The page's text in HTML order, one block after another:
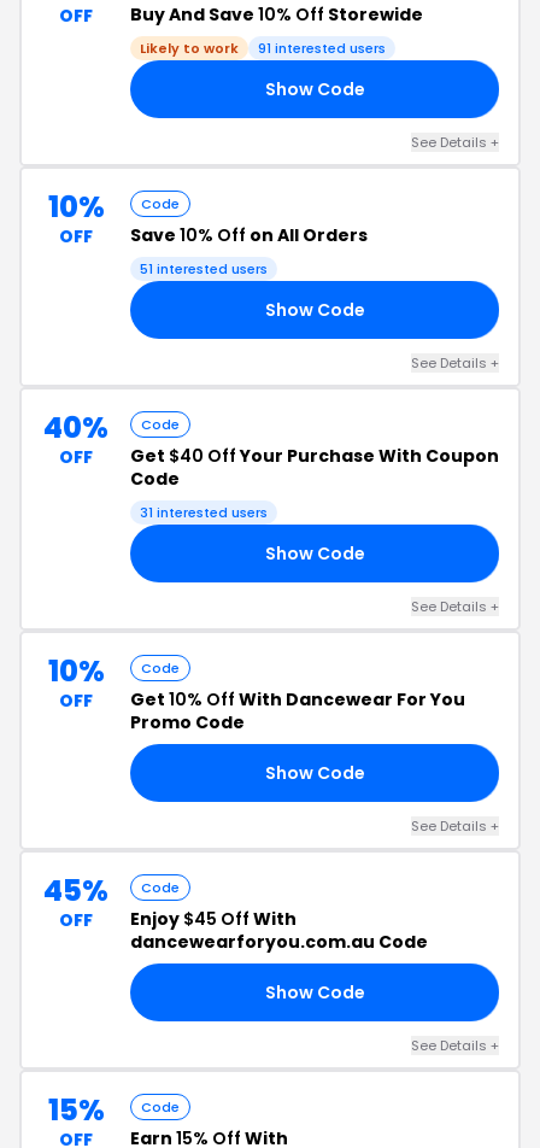
OFF Buy And Save 10% Off Storewide
Likely to work 91 interested users
Show Code
See Details +
10%
OFF
Code
Save 10% Off on All Orders
51 interested users
Show Code
See Details +
40%
OFF
Code
Get $40 OffYour Purchase With Coupon
Code
31 interested users
Show Code
See Details +
10%
OFF
Code
Get 10% Off With Dancewear For You
Promo Code
Show Code
See Details +
45%
OFF
Code
Enjoy $45 Off With
dancewearforyou.com.au Code
Show Code
See Details +
15%
OFF
Code
Earn 15% Off With